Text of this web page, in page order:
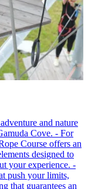
and nature
Cove. - For
Course offers an
designed to
your experience. -
push your limits,
that guarantees an